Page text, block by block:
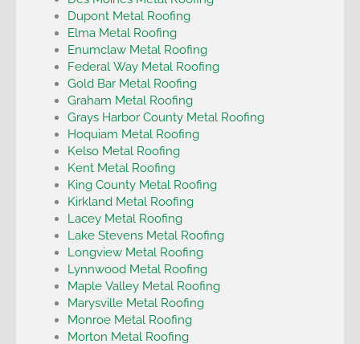
Dupont Metal Roofing
Elma Metal Roofing
Enumclaw Metal Roofing
Federal Way Metal Roofing
Gold Bar Metal Roofing
Graham Metal Roofing
Grays Harbor County Metal Roofing
Hoquiam Metal Roofing
Kelso Metal Roofing
Kent Metal Roofing
King County Metal Roofing
Kirkland Metal Roofing
Lacey Metal Roofing
Lake Stevens Metal Roofing
Longview Metal Roofing
Lynnwood Metal Roofing
Maple Valley Metal Roofing
Marysville Metal Roofing
Monroe Metal Roofing
Morton Metal Roofing